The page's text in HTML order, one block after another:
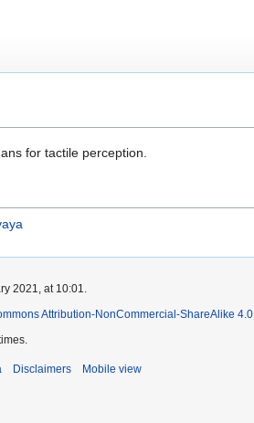
for tactile perception.
2021, at 10:01.
Attribution-NonCommercial-ShareAlike
Disclaimers Mobile view